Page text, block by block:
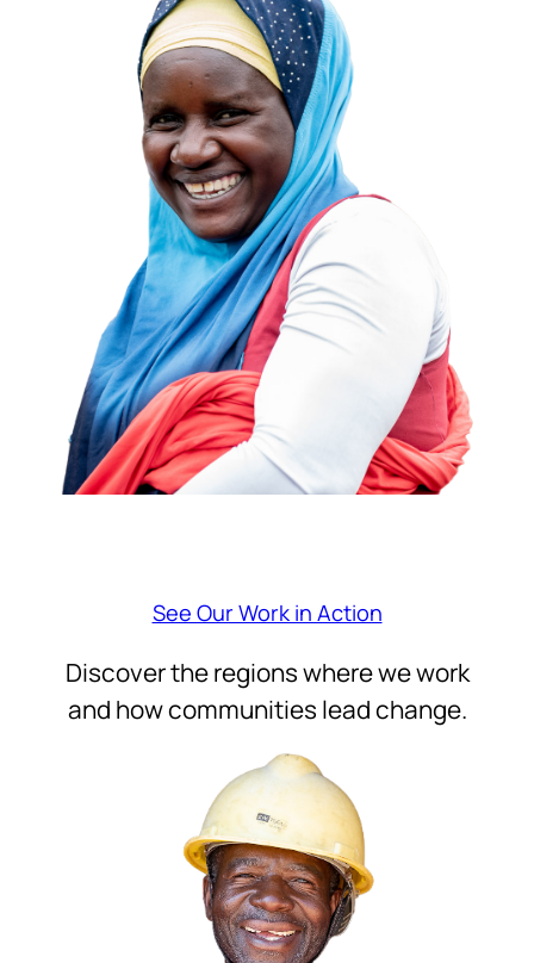
See Our Work in Action
Discover the regions where we work
and how communities lead change.